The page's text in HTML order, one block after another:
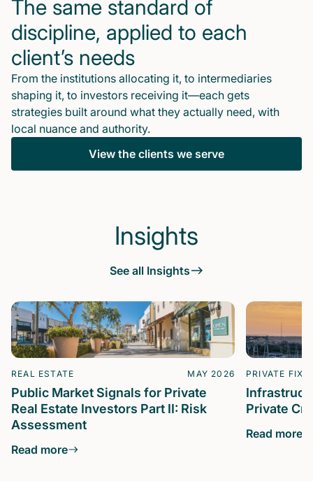
The same standard of
discipline, applied to each
client’s needs
From the institutions allocating it, to intermediaries
shaping it, to investors receiving it—each gets
strategies built around what they actually need, with
local nuance and authority.
View the clients we serve
Insights
See all Insights
REAL ESTATE MAY 2026
Public Market Signals for Private
Real Estate Investors Part II: Risk
Assessment
Read more
PRIVATE
Private
Read more